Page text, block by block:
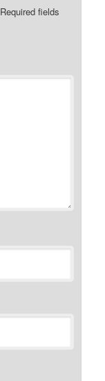
Required fields